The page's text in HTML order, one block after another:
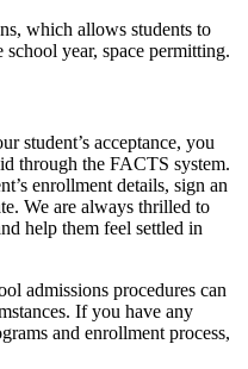
which allows students to
year, space permitting.
student’s acceptance, you
through the FACTS system.
enrollment details, sign an
We are always thrilled to
help them feel settled in
admissions procedures can
If you have any
and enrollment process,